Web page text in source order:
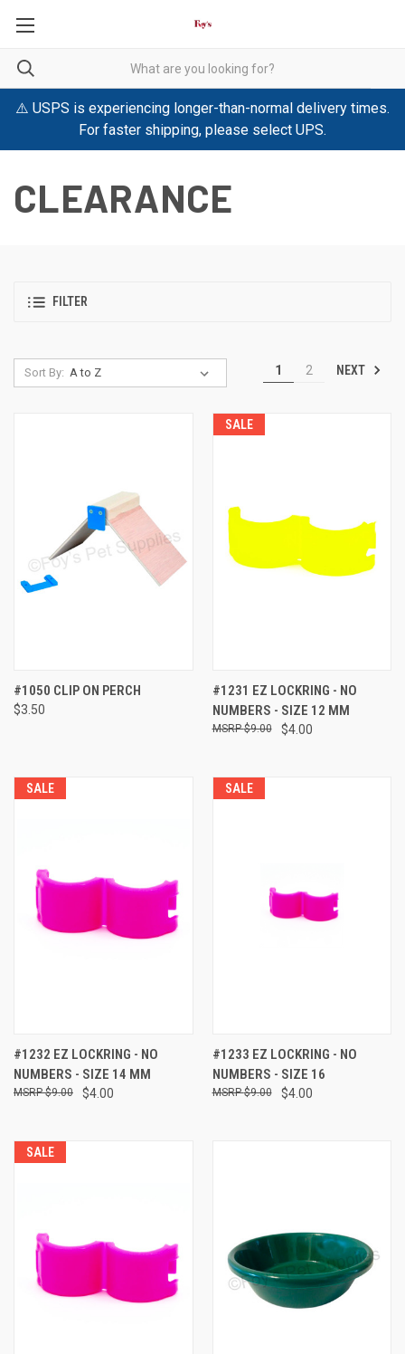
⚠️ USPS is experiencing longer-than-normal delivery times.
For faster shipping, please select UPS.
CLEARANCE
FILTER
Sort By: 1 2 NEXT
#1050 CLIP ON PERCH
$3.50
SALE
#1231 EZ LOCKRING - NO
NUMBERS - SIZE 12 MM
$4.00
$9.00
SALE
#1232 EZ LOCKRING - NO
NUMBERS - SIZE 14 MM
$4.00
$9.00
SALE
#1233 EZ LOCKRING - NO
NUMBERS - SIZE 16
$4.00
$9.00
SALE